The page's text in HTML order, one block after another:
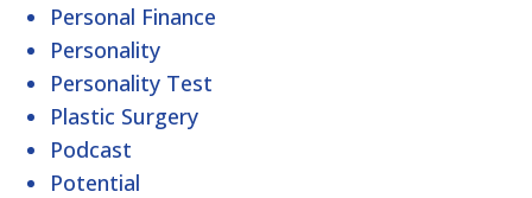
Personal Finance
Personality
Personality Test
Plastic Surgery
Podcast
Potential